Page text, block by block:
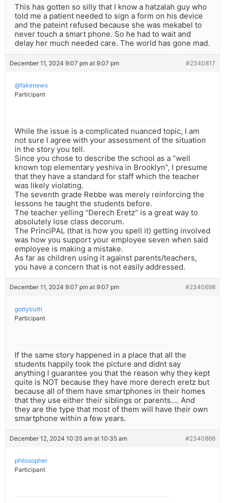
This has gotten so silly that I know a hatzalah guy who
told me a patient needed to sign a form on his device
and the pateint refused because she was mekabel to
never touch a smart phone. So he had to wait and
delay her much needed care. The world has gone mad.
December 11, 2024 9:07 pm at 9:07 pm #2340817
@fakenews
Participant
While the issue is a complicated nuanced topic, I am
not sure I agree with your assessment of the situation
in the story you tell.
Since you chose to describe the school as a “well
known top elementary yeshiva in Brooklyn”, I presume
that they have a standard for staff which the teacher
was likely violating.
The seventh grade Rebbe was merely reinforcing the
lessons he taught the students before.
The teacher yelling “Derech Eretz” is a great way to
absolutely lose class decorum.
The PrinciPAL (that is how you spell it) getting involved
was how you support your employee seven when said
employee is making a mistake.
As far as children using it against parents/teachers,
you have a concern that is not easily addressed.
December 11, 2024 9:07 pm at 9:07 pm #2340698
gottytruth
Participant
If the same story happened in a place that all the
students happily took the picture and didnt say
anything I guarantee you that the reason why they kept
quite is NOT because they have more derech eretz but
because all of them have smartphones in their homes
that they use either their siblings or parents…. And
they are the type that most of them will have their own
smartphone within a few years.
December 12, 2024 10:35 am at 10:35 am #2340866
philosopher
Participant